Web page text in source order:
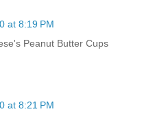
at 8:19 PM
Peanut Butter Cups
at 8:21 PM